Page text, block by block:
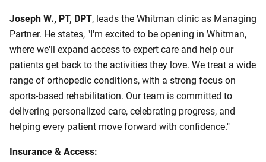
Joseph W., PT, DPT, leads the Whitman clinic as Managing
Partner. He states, "I'm excited to be opening in Whitman,
where we'll expand access to expert care and help our
patients get back to the activities they love. We treat a wide
range of orthopedic conditions, with a strong focus on
sports-based rehabilitation. Our team is committed to
delivering personalized care, celebrating progress, and
helping every patient move forward with confidence."
Insurance & Access: